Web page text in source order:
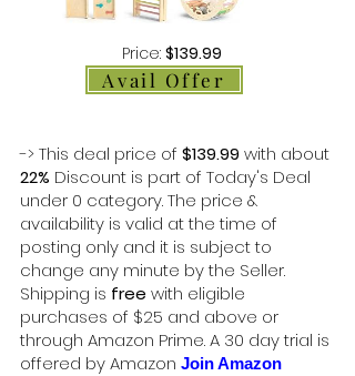
Price: $139.99
Avail Offer
-> This deal price of $139.99 with about
22% Discount is part of Today's Deal
under 0 category. The price &
availability is valid at the time of
posting only and it is subject to
change any minute by the Seller.
Shipping is free with eligible
purchases of $25 and above or
through Amazon Prime. A 30 day trial is
offered by Amazon Join Amazon